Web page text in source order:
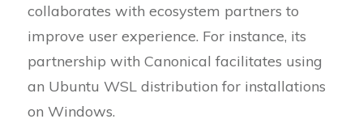
collaborates with ecosystem partners to
improve user experience. For instance, its
partnership with Canonical facilitates using
an Ubuntu WSL distribution for installations
on Windows.